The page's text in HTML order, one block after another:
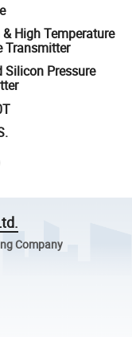
High Temperature
Transmitter
Silicon Pressure
Company